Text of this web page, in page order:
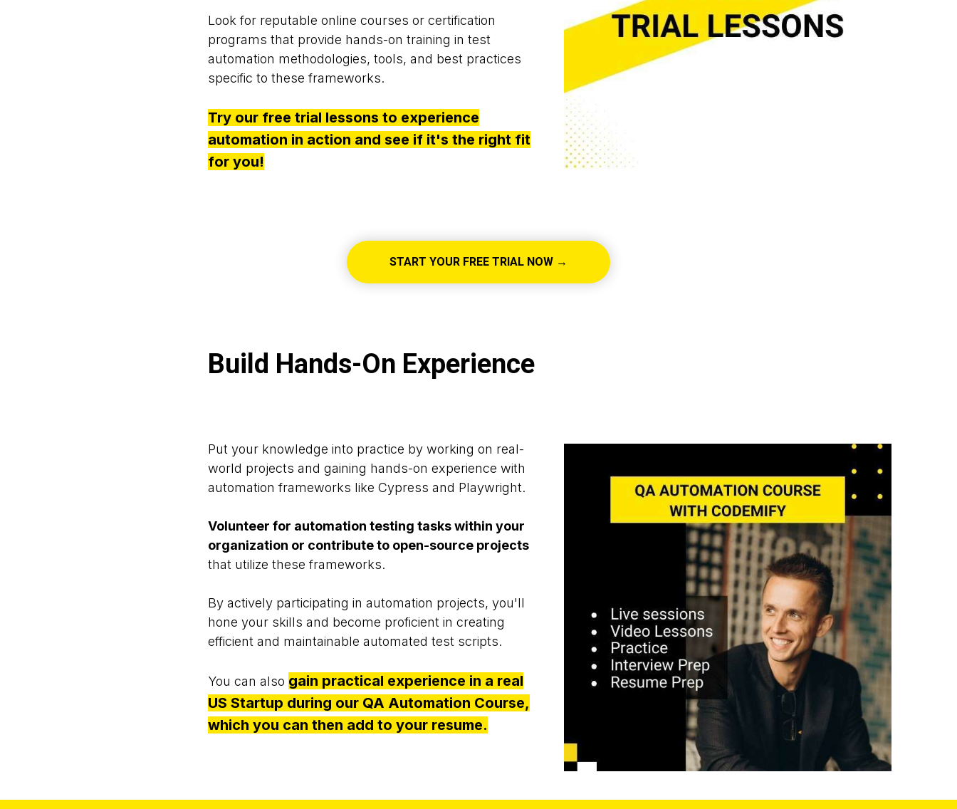
Look for reputable online courses or certification
programs that provide hands-on training in test
automation methodologies, tools, and best practices
specific to these frameworks.
Try our free trial lessons to experience
automation in action and see if it's the right fit
for you!
START YOUR FREE TRIAL NOW →
Build Hands-On Experience
Put your knowledge into practice by working on real-
world projects and gaining hands-on experience with
automation frameworks like Cypress and Playwright.
Volunteer for automation testing tasks within your
organization or contribute to open-source projects
that utilize these frameworks.
By actively participating in automation projects, you'll
hone your skills and become proficient in creating
efficient and maintainable automated test scripts.
You can also gain practical experience in a real
US Startup during our QA Automation Course,
which you can then add to your resume.